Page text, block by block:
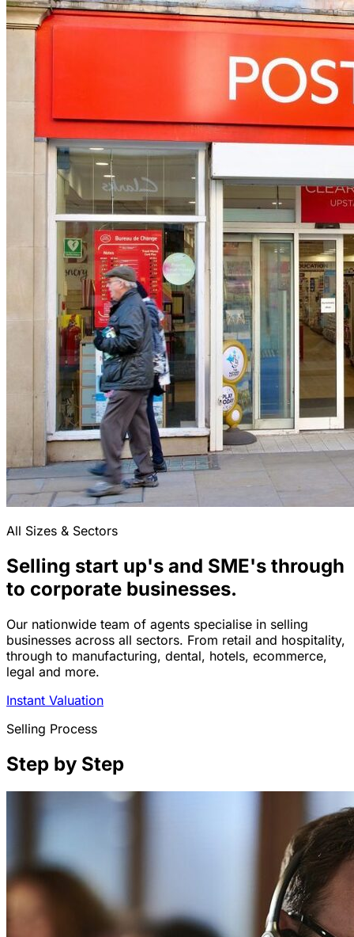
All Sizes & Sectors
Selling start up's and SME's through
to corporate businesses.
Our nationwide team of agents specialise in selling
businesses across all sectors. From retail and hospitality,
through to manufacturing, dental, hotels, ecommerce,
legal and more.
Instant Valuation
Selling Process
Step by Step